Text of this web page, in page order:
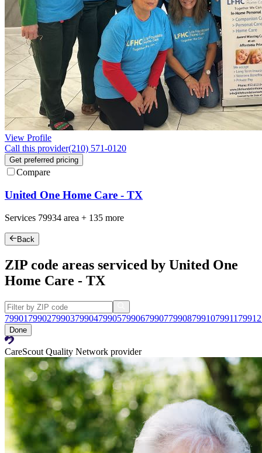
View Profile
Call this provider(210) 571-0120
Get preferred pricing
Compare
United One Home Care - TX
Services 79934 area + 135 more
Back
ZIP code areas serviced by United One
Home Care - TX
79901 799027990379904799057990679907799087991079911 79912
Done
CareScout Quality Network provider